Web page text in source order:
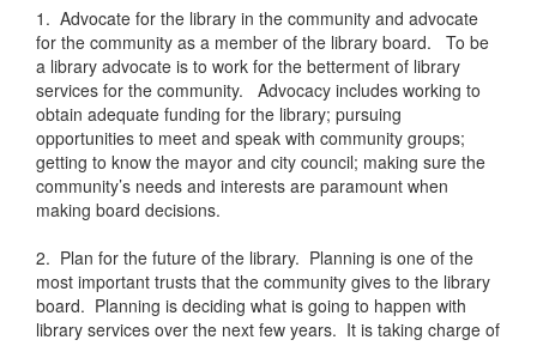
1. Advocate for the library in the community and advocate
for the community as a member of the library board. To be
a library advocate is to work for the betterment of library
services for the community. Advocacy includes working to
obtain adequate funding for the library; pursuing
opportunities to meet and speak with community groups;
getting to know the mayor and city council; making sure the
community’s needs and interests are paramount when
making board decisions.
2. Plan for the future of the library. Planning is one of the
most important trusts that the community gives to the library
board. Planning is deciding what is going to happen with
library services over the next few years. It is taking charge of